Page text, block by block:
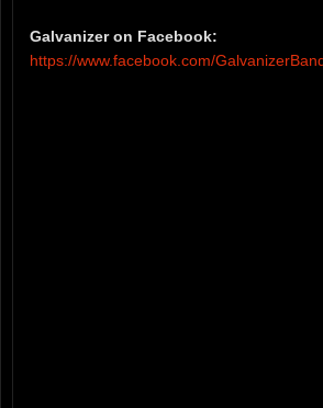
Galvanizer on Facebook:
https://www.facebook.com/